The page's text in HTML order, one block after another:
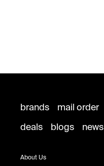
brands mail order
deals
blogs news
About Us